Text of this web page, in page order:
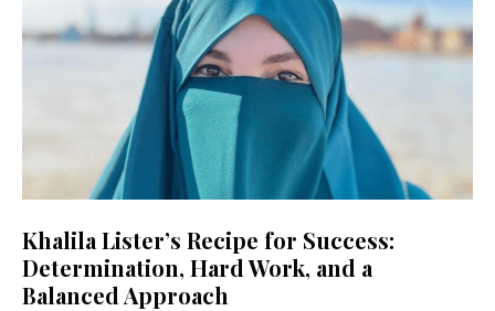
Khalila Lister’s Recipe for Success:
Determination, Hard Work, and a
Balanced Approach